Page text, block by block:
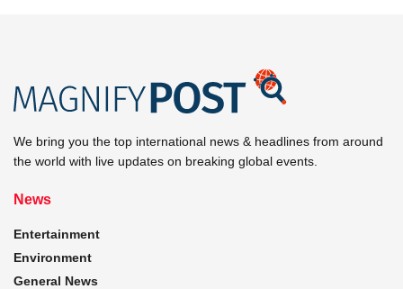
We bring you the top international news & headlines from around
the world with live updates on breaking global events.
News
Entertainment
Environment
General News